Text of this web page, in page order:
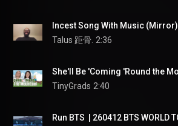
Incest Song With Music
Talus 距骨. 2:36
TinyGrads 2:40